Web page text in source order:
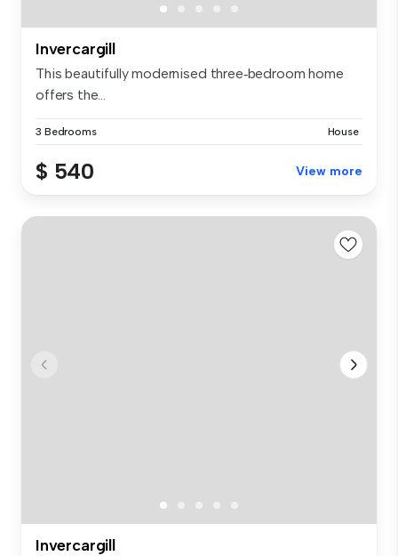
Invercargill
This beautifully modernised three‑bedroom home
offers the...
3 Bedrooms House
$ 540 View more
Invercargill